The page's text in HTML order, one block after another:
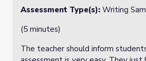
Assessment Type(s): Writing
(5 minutes)
The teacher should inform